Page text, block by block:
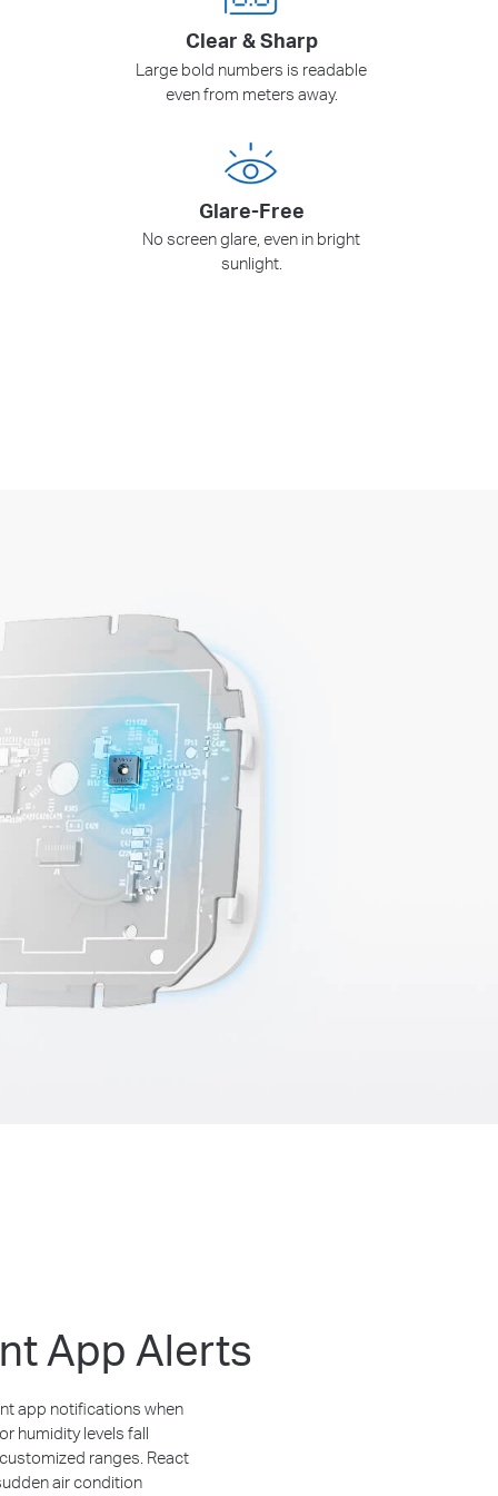
Clear & Sharp
Large bold numbers is readable
even from meters away.
Glare-Free
No screen glare, even in bright
sunlight.
App Alerts
app notifications when
humidity levels fall
ranges. React
air condition